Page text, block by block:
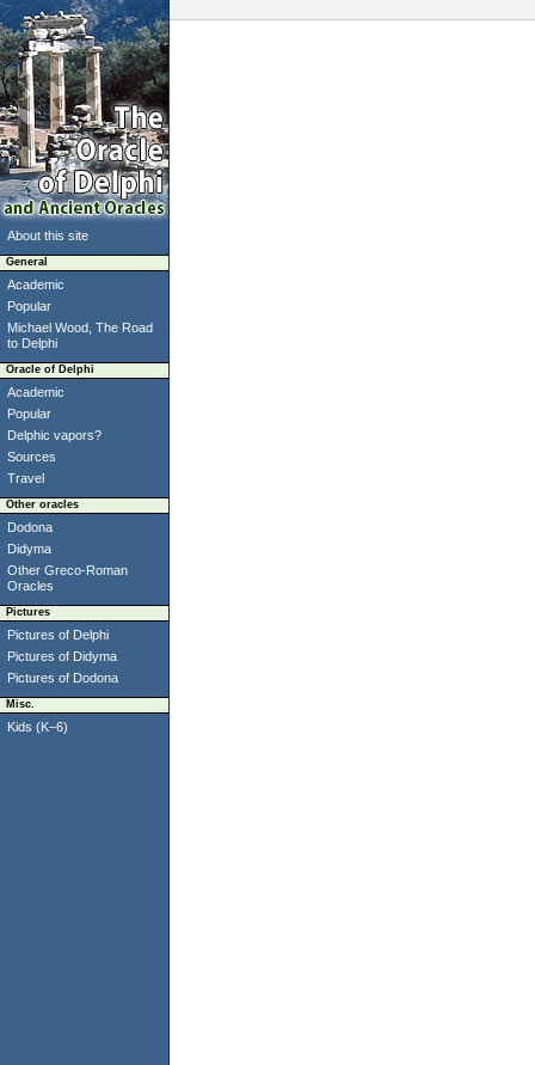
About this site
General
Academic
Popular
Michael Wood, The Road
to Delphi
Oracle of Delphi
Academic
Popular
Delphic vapors?
Sources
Travel
Other oracles
Dodona
Didyma
Other Greco-Roman
Oracles
Pictures
Pictures of Delphi
Pictures of Didyma
Pictures of Dodona
Misc.
Kids (K–6)